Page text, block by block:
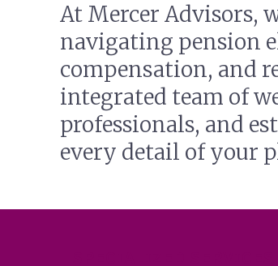
At Mercer Advisors,
navigating pension
compensation, and
integrated team of
professionals, and
every detail of your